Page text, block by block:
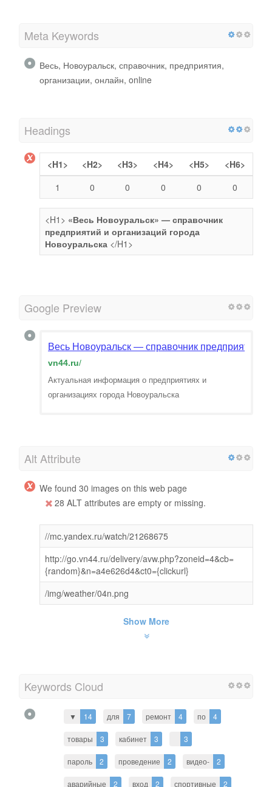
Meta Keywords
Весь, Новоуральск, справочник, предприятия,
организации, онлайн, online
Headings
<H1> <H2> <H3> <H4> <H5>
<H6>
1
0 0 0 0 0
<H1> «Весь Новоуральск» — справочник
предприятий и организаций города
Новоуральска </H1>
Google Preview
Весь Новоуральск — справочник предприятий
vn44.ru/
Актуальная информация о предприятиях и
организациях города Новоуральска
Alt Attribute
We found 30 images on this web page
28 ALT attributes are empty or missing.
//mc.yandex.ru/watch/21268675
http://go.vn44.ru/delivery/avw.php?zoneid=4&cb=
{random}&n=a4e626d4&ct0={clickurl}
/img/weather/04n.png
Show More
Keywords Cloud
▼ 14 для 7 ремонт 4 по 4
товары 3 кабинет 3 3
пароль 2 проведение 2 видео- 2
аварийные 2 вход 2 спортивные 2